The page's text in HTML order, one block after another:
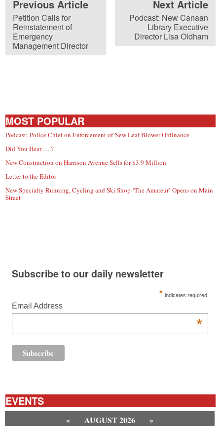
Previous Article
Petition Calls for
Reinstatement of
Emergency
Management Director
Next Article
Podcast: New Canaan
Library Executive
Director Lisa Oldham
MOST POPULAR
Podcast: Police Chief on Enforcement of New Leaf Blower Ordinance
Did You Hear … ?
New Construction on Harrison Avenue Sells for $3.9 Million
Letter to the Editor
New Specialty Running, Cycling and Ski Shop ‘The Amateur’ Opens on Main
Street
Subscribe to our daily newsletter
* indicates required
Email Address
*
EVENTS
« AUGUST 2026
»